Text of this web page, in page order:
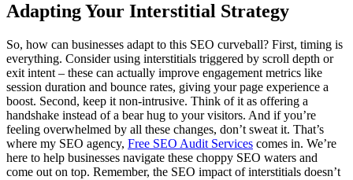
Adapting Your Interstitial Strategy
So, how can businesses adapt to this SEO curveball? First, timing is
everything. Consider using interstitials triggered by scroll depth or
exit intent – these can actually improve engagement metrics like
session duration and bounce rates, giving your page experience a
boost. Second, keep it non-intrusive. Think of it as offering a
handshake instead of a bear hug to your visitors. And if you’re
feeling overwhelmed by all these changes, don’t sweat it. That’s
where my SEO agency, Free SEO Audit Services comes in. We’re
here to help businesses navigate these choppy SEO waters and
come out on top. Remember, the SEO impact of interstitials doesn’t